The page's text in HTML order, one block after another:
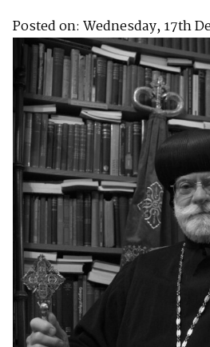
Posted on: Wednesday, 17th